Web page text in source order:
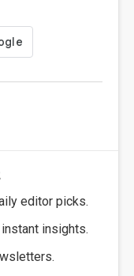
editor picks.
insights.